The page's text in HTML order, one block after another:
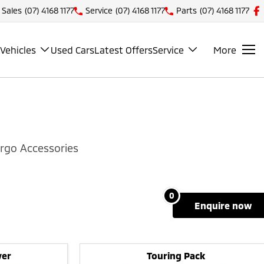
Sales (07) 4168 1177 Service (07) 4168 1177 Parts (07) 4168 1177
Used CarsLatest OffersService More
Accessories
0
enquirenow
Touring Pack